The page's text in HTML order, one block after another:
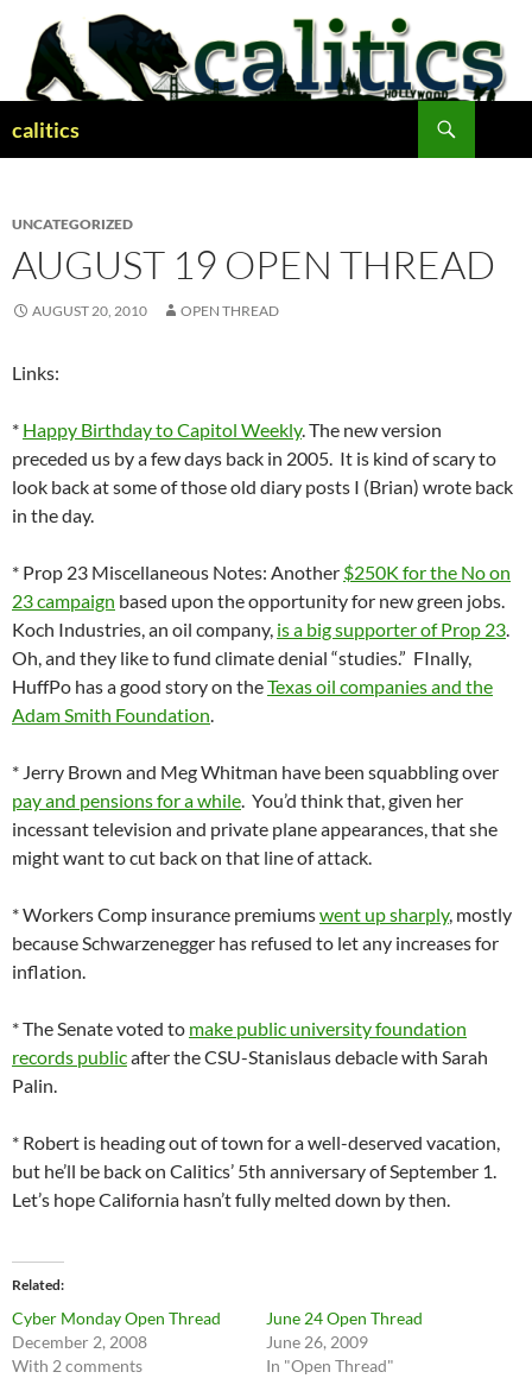
content
calitics
UNCATEGORIZED
AUGUST 19 OPEN THREAD
AUGUST 20, 2010 OPEN THREAD
Links:
* Happy Birthday to Capitol Weekly. The new version
preceded us by a few days back in 2005. It is kind of scary to
look back at some of those old diary posts I (Brian) wrote back
in the day.
* Prop 23 Miscellaneous Notes: Another $250K for the No on
23 campaign based upon the opportunity for new green jobs.
Koch Industries, an oil company, is a big supporter of Prop 23.
Oh, and they like to fund climate denial “studies.” FInally,
HuffPo has a good story on theTexas oil companies and the
Adam Smith Foundation.
* Jerry Brown and Meg Whitman have been squabbling over
pay and pensions for a while. You’d think that, given her
incessant television and private plane appearances, that she
might want to cut back on that line of attack.
* Workers Comp insurance premiumswent up sharply, mostly
because Schwarzenegger has refused to let any increases for
inflation.
* The Senate voted to make public university foundation
records publicafter the CSU-Stanislaus debacle with Sarah
Palin.
* Robert is heading out of town for a well-deserved vacation,
but he’ll be back on Calitics’ 5th anniversary of September 1.
Let’s hope California hasn’t fully melted down by then.
Related
Cyber Monday Open Thread
December 2, 2008
With 2 comments
June 24 Open Thread
June 26, 2009
In "Open Thread"